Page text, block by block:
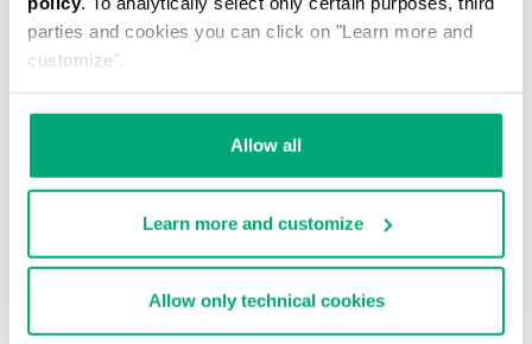
parties and cookies you can click on "Learn more and
customize".
Allow all
Learn more and customize
Allow only technical cookies
Choose a size